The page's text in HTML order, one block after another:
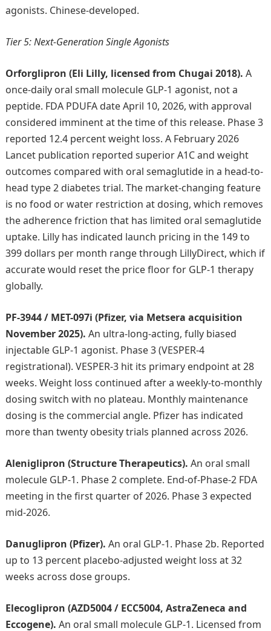
agonists. Chinese-developed.
Tier 5: Next-Generation Single Agonists
Orforglipron (Eli Lilly, licensed from Chugai 2018). A
once-daily oral small molecule GLP-1 agonist, not a
peptide. FDA PDUFA date April 10, 2026, with approval
considered imminent at the time of this release. Phase 3
reported 12.4 percent weight loss. A February 2026
Lancet publication reported superior A1C and weight
outcomes compared with oral semaglutide in a head-to-
head type 2 diabetes trial. The market-changing feature
is no food or water restriction at dosing, which removes
the adherence friction that has limited oral semaglutide
uptake. Lilly has indicated launch pricing in the 149 to
399 dollars per month range through LillyDirect, which if
accurate would reset the price floor for GLP-1 therapy
globally.
PF-3944 / MET-097i (Pfizer, via Metsera acquisition
November 2025). An ultra-long-acting, fully biased
injectable GLP-1 agonist. Phase 3 (VESPER-4
registrational). VESPER-3 hit its primary endpoint at 28
weeks. Weight loss continued after a weekly-to-monthly
dosing switch with no plateau. Monthly maintenance
dosing is the commercial angle. Pfizer has indicated
more than twenty obesity trials planned across 2026.
Aleniglipron (Structure Therapeutics). An oral small
molecule GLP-1. Phase 2 complete. End-of-Phase-2 FDA
meeting in the first quarter of 2026. Phase 3 expected
mid-2026.
Danuglipron (Pfizer). An oral GLP-1. Phase 2b. Reported
up to 13 percent placebo-adjusted weight loss at 32
weeks across dose groups.
Elecoglipron (AZD5004 / ECC5004, AstraZeneca and
Eccogene). An oral small molecule GLP-1. Licensed from